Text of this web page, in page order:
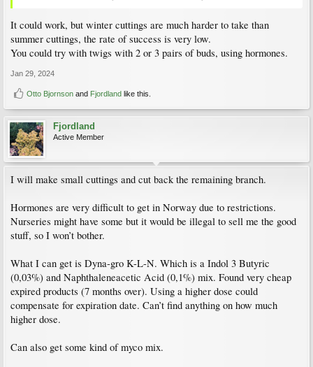
It could work, but winter cuttings are much harder to take than
summer cuttings, the rate of success is very low.
You could try with twigs with 2 or 3 pairs of buds, using hormones.
Jan 29, 2024
Otto Bjornson and Fjordland like this.
Fjordland
Active Member
I will make small cuttings and cut back the remaining branch.
Hormones are very difficult to get in Norway due to restrictions.
Nurseries might have some but it would be illegal to sell me the good
stuff, so I won’t bother.
What I can get is Dyna-gro K-L-N. Which is a Indol 3 Butyric
(0,03%) and Naphthaleneacetic Acid (0,1%) mix. Found very cheap
expired products (7 months over). Using a higher dose could
compensate for expiration date. Can’t find anything on how much
higher dose.
Can also get some kind of myco mix.